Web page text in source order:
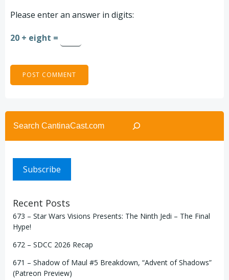
Please enter an answer in digits:
20 + eight =
Search
Subscribe
Recent Posts
673 – Star Wars Visions Presents: The Ninth Jedi – The Final
Hype!
672 – SDCC 2026 Recap
671 – Shadow of Maul #5 Breakdown, “Advent of Shadows”
(Patreon Preview)